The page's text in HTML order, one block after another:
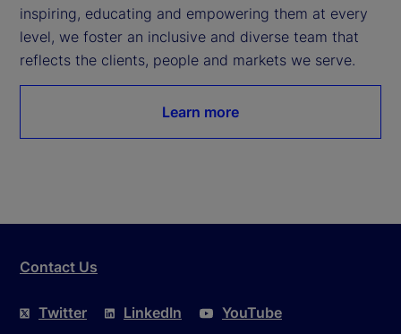
inspiring, educating and empowering them at every
level, we foster an inclusive and diverse team that
reflects the clients, people and markets we serve.
Learn more
Contact Us
Twitter LinkedIn YouTube